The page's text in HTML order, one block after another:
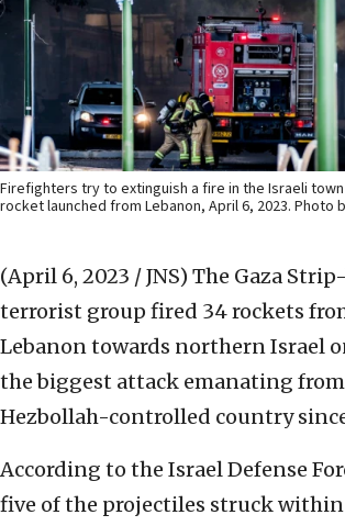
Firefighters try to extinguish a fire in the Israeli
rocket launched from Lebanon, April 6, 2023. Photo
(April 6, 2023 / JNS) The Gaza
terrorist group fired 34 rockets
Lebanon towards northern Israel
the biggest attack emanating
Hezbollah-controlled country
According to the Israel Defense
five of the projectiles struck within